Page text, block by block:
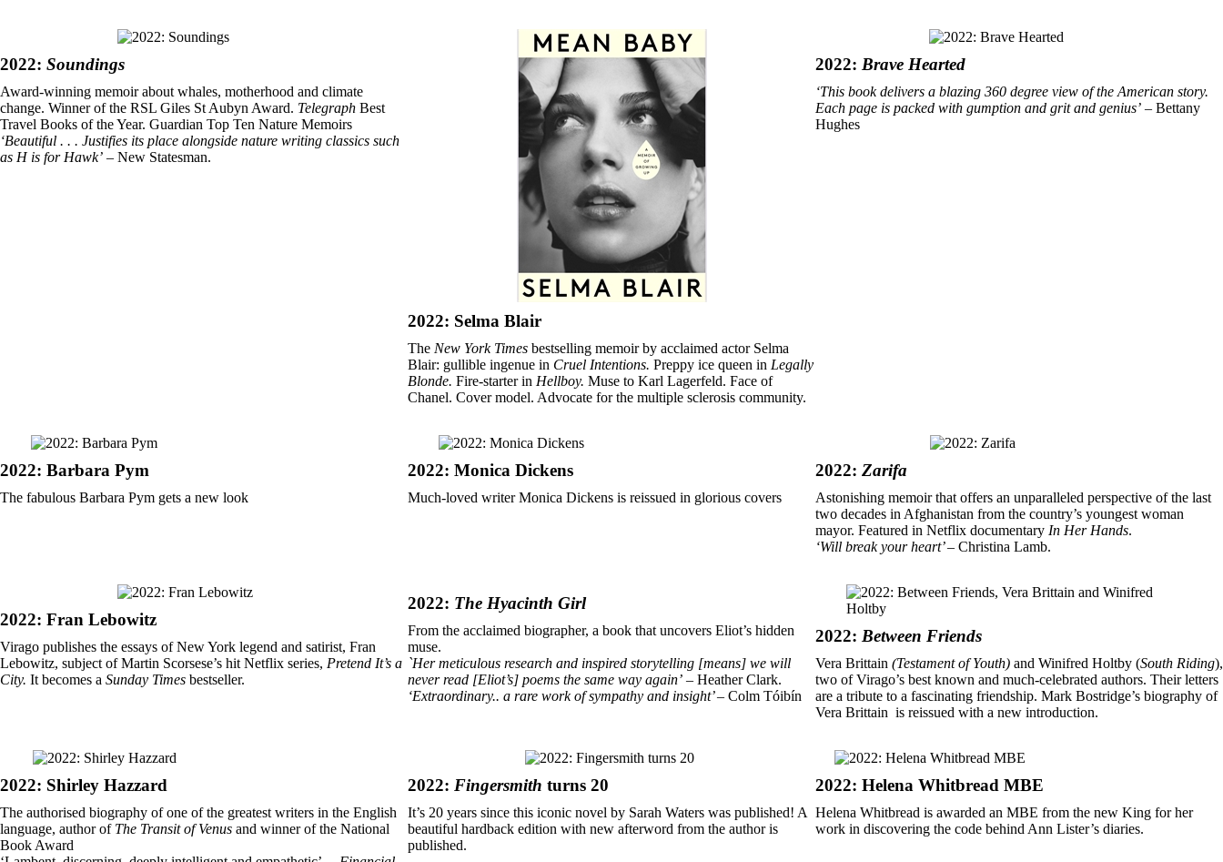
2022: Soundings
Award-winning memoir about whales, motherhood and climate
change. Winner of the RSL Giles St Aubyn Award. Telegraph Best
Travel Books of the Year. Guardian Top Ten Nature Memoirs
‘Beautiful . . . Justifies its place alongside nature writing classics such
as H is for Hawk’ – New Statesman.
2022: Selma Blair
The New York Times bestselling memoir by acclaimed actor Selma
Blair: gullible ingenue in Cruel Intentions. Preppy ice queen in Legally
Blonde. Fire-starter in Hellboy. Muse to Karl Lagerfeld. Face of
Chanel. Cover model. Advocate for the multiple sclerosis community.
2022: Brave Hearted
‘This book delivers a blazing 360 degree view of the American story.
Each page is packed with gumption and grit and genius’ – Bettany
Hughes
2022: Barbara Pym
The fabulous Barbara Pym gets a new look
2022: Monica Dickens
Much-loved writer Monica Dickens is reissued in glorious covers
2022: Zarifa
Astonishing memoir that offers an unparalleled perspective of the last
two decades in Afghanistan from the country’s youngest woman
mayor. Featured in Netflix documentary In Her Hands.
‘Will break your heart’– Christina Lamb.
2022: Fran Lebowitz
Virago publishes the essays of New York legend and satirist, Fran
Lebowitz, subject of Martin Scorsese’s hit Netflix series, Pretend It’s a
City. It becomes a Sunday Times bestseller.
2022: The Hyacinth Girl
From the acclaimed biographer, a book that uncovers Eliot’s hidden
muse.
`Her meticulous research and inspired storytelling [means] we will
never read [Eliot’s] poems the same way again’ – Heather Clark.
‘Extraordinary.. a rare work of sympathy and insight’– Colm Tóibín
2022: Between Friends
Vera Brittain (Testament of Youth) and Winifred Holtby (South Riding),
two of Virago’s best known and much-celebrated authors. Their letters
are a tribute to a fascinating friendship. Mark Bostridge’s biography of
Vera Brittain is reissued with a new introduction.
2022: Shirley Hazzard
The authorised biography of one of the greatest writers in the English
language, author of The Transit of Venus and winner of the National
Book Award
2022: Fingersmith turns 20
It’s 20 years since this iconic novel by Sarah Waters was published! A
beautiful hardback edition with new afterword from the author is
published.
2022: Helena Whitbread MBE
Helena Whitbread is awarded an MBE from the new King for her
work in discovering the code behind Ann Lister’s diaries.